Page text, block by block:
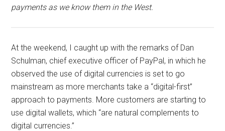
payments as we know them in the West.
At the weekend, I caught up with the remarks of Dan
Schulman, chief executive officer of PayPal, in which he
observed the use of digital currencies is set to go
mainstream as more merchants take a “digital-first”
approach to payments. More customers are starting to
use digital wallets, which “are natural complements to
digital currencies.”